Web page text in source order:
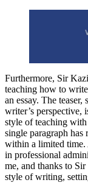
Furthermore, Sir
teaching how to
an essay. The teaser,
writer’s perspective,
style of teaching
single paragraph has
within a limited
in professional
me, and thanks to
style of writing,